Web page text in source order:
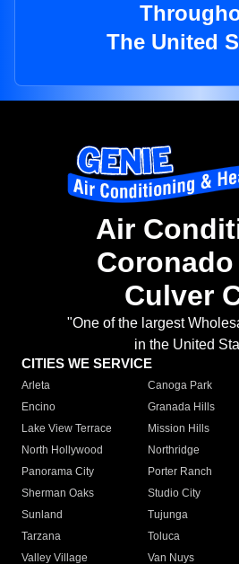
The United
Air
Coronado
Culver
"One of the largest
in the United
CITIES WE SERVICE
Arleta Canoga Park
Encino
Granada Hills
Lake View Terrace
Mission Hills
North Hollywood
Northridge
Panorama City
Porter Ranch
Sherman Oaks
Studio City
Sunland
Tujunga
Tarzana
Toluca
Valley Village
Van Nuys